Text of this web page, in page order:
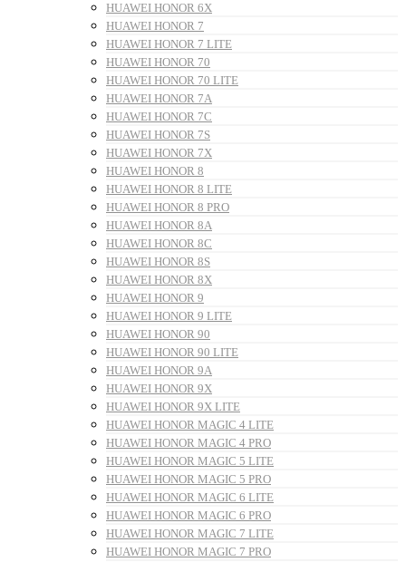
HUAWEI HONOR 6X
HUAWEI HONOR 7
HUAWEI HONOR 7 LITE
HUAWEI HONOR 70
HUAWEI HONOR 70 LITE
HUAWEI HONOR 7A
HUAWEI HONOR 7C
HUAWEI HONOR 7S
HUAWEI HONOR 7X
HUAWEI HONOR 8
HUAWEI HONOR 8 LITE
HUAWEI HONOR 8 PRO
HUAWEI HONOR 8A
HUAWEI HONOR 8C
HUAWEI HONOR 8S
HUAWEI HONOR 8X
HUAWEI HONOR 9
HUAWEI HONOR 9 LITE
HUAWEI HONOR 90
HUAWEI HONOR 90 LITE
HUAWEI HONOR 9A
HUAWEI HONOR 9X
HUAWEI HONOR 9X LITE
HUAWEI HONOR MAGIC 4 LITE
HUAWEI HONOR MAGIC 4 PRO
HUAWEI HONOR MAGIC 5 LITE
HUAWEI HONOR MAGIC 5 PRO
HUAWEI HONOR MAGIC 6 LITE
HUAWEI HONOR MAGIC 6 PRO
HUAWEI HONOR MAGIC 7 LITE
HUAWEI HONOR MAGIC 7 PRO